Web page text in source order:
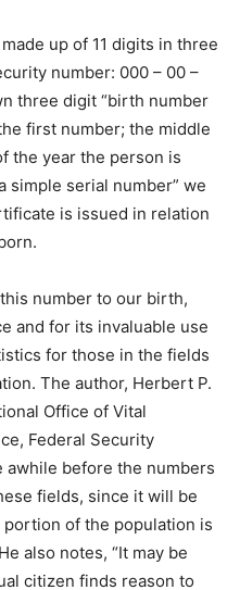
up of 11 digits in three
number: 000 – 00 –
three digit “birth number
first number; the middle
the year the person is
simple serial number” we
is issued in relation
number to our birth,
and for its invaluable use
for those in the fields
The author, Herbert P.
Office of Vital
Federal Security
awhile before the numbers
fields, since it will be
of the population is
also notes, “It may be
citizen finds reason to